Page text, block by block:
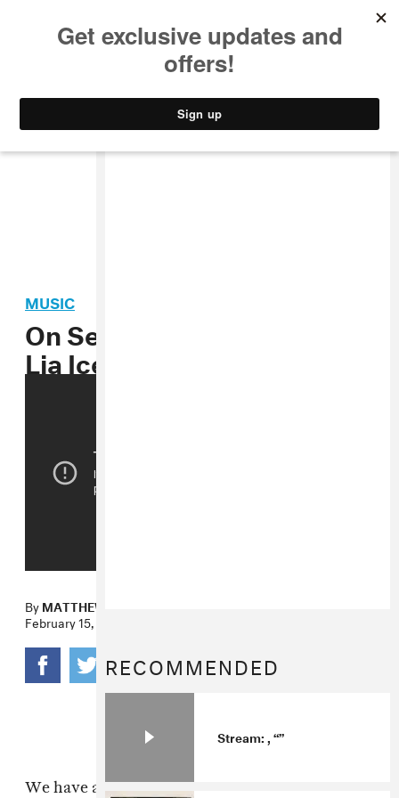
STYLE
MUSIC
On Set with Focus Creeps:
Lia Ices’ “Daphne” Video
ByMATTHEW SCHNIPPER
February 15, 2011
We have a special love for Focus Creeps, the
RECOMMENDED
Stream: , “”